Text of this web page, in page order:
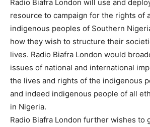
Radio Biafra London will use and
resource to campaign for the rights of
indigenous peoples of Southern
how they wish to structure their
lives. Radio Biafra London would
issues of national and international
the lives and rights of the indigenous
and indeed indigenous people of all
in Nigeria.
Radio Biafra London further wishes to